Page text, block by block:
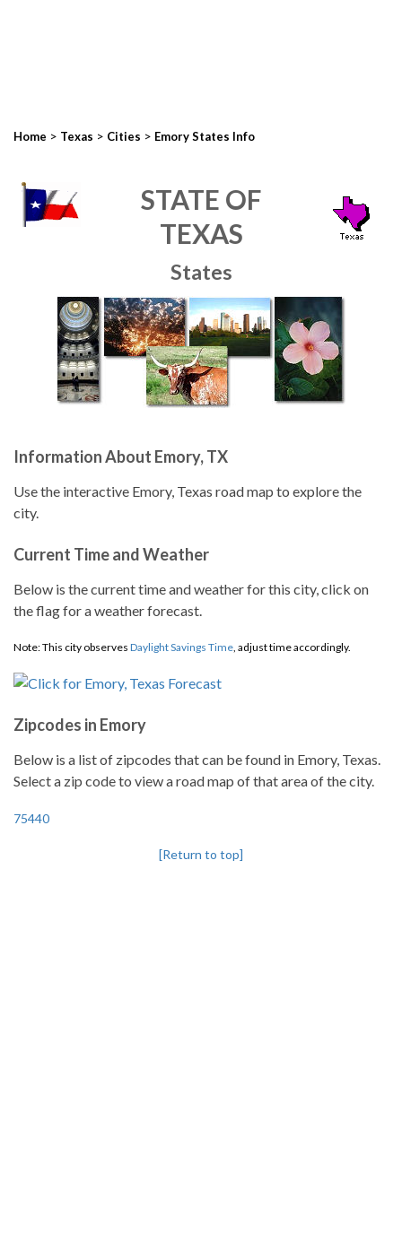
Home > Texas > Cities > Emory States Info
STATE OF
TEXAS
States
Information About Emory, TX
Use the interactive Emory, Texas road map to explore the
city.
Current Time and Weather
Below is the current time and weather for this city, click on
the flag for a weather forecast.
Note: This city observes Daylight Savings Time, adjust time accordingly.
Zipcodes in Emory
Below is a list of zipcodes that can be found in Emory, Texas.
Select a zip code to view a road map of that area of the city.
75440
[Return to top]